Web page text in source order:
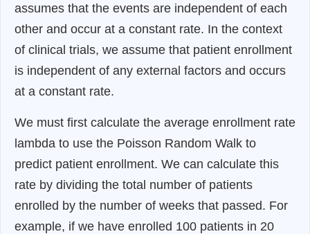
assumes that the events are independent of each
other and occur at a constant rate. In the context
of clinical trials, we assume that patient enrollment
is independent of any external factors and occurs
at a constant rate.
We must first calculate the average enrollment rate
lambda to use the Poisson Random Walk to
predict patient enrollment. We can calculate this
rate by dividing the total number of patients
enrolled by the number of weeks that passed. For
example, if we have enrolled 100 patients in 20